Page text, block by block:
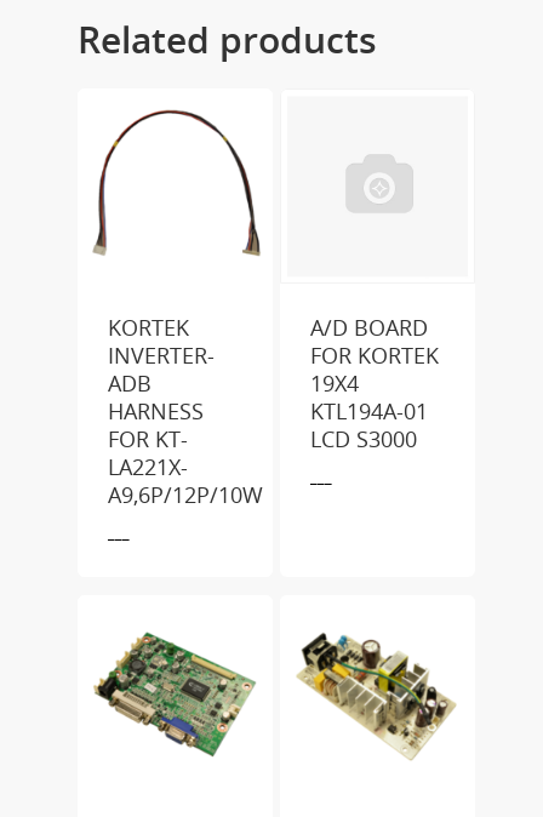
Related products
KORTEK
INVERTER-
ADB
HARNESS
FOR KT-
LA221X-
A9,6P/12P/10W
A/D BOARD
FOR KORTEK
19X4
KTL194A-01
LCD S3000